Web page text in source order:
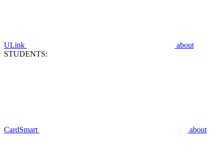
ULink
about
STUDENTS:
CardSmart about